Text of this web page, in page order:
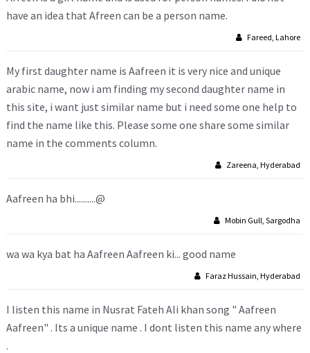
have an idea that Afreen can be a person name.
Fareed, Lahore
My first daughter name is Aafreen it is very nice and unique
arabic name, now i am finding my second daughter name in
this site, i want just similar name but i need some one help to
find the name like this. Please some one share some similar
name in the comments column.
Zareena, Hyderabad
Aafreen ha bhi..........@
Mobin Gull, Sargodha
wa wa kya bat ha Aafreen Aafreen ki... good name
Faraz Hussain, Hyderabad
I listen this name in Nusrat Fateh Ali khan song " Aafreen
Aafreen" . Its a unique name . I dont listen this name any where
.